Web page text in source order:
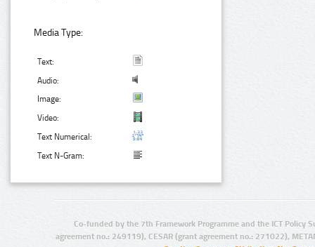
Media Type:
Text:
Audio:
Image:
Video:
Text Numerical:
Text N-Gram:
Co-funded by the 7th Framework Programme and the ICT Policy
agreement no.: 249119), CESAR (grant agreement no.: 271022),